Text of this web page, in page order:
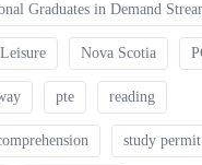
Graduates in Demand
Leisure Nova Scotia
pte reading
study permit